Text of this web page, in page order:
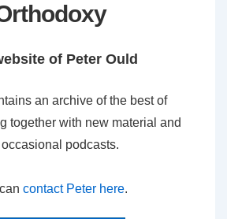
of Peter Ould
an archive of the best of
together with new material and
occasional podcasts.
contact Peter here.